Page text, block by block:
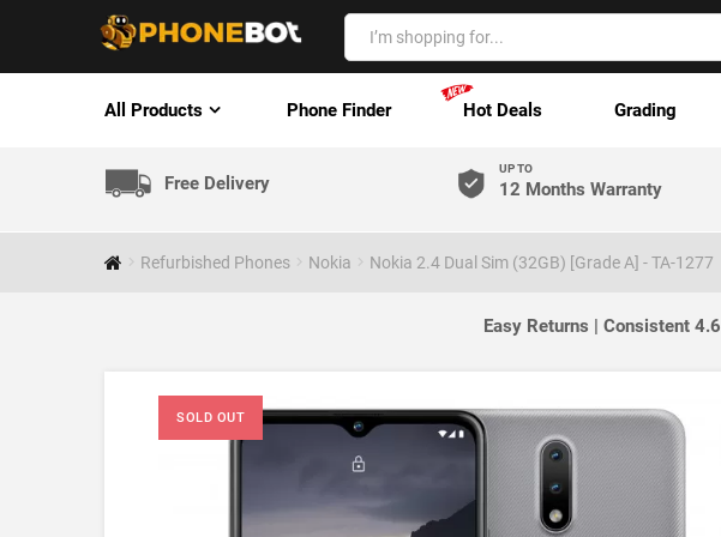
All Products Phone Finder Hot Deals Grading
Free Delivery
UP TO
12 Months Warranty
Refurbished Phones Nokia Nokia 2.4 Dual Sim (32GB) [Grade A] - TA-1277
Easy Returns | Consistent 4.6
SOLD OUT